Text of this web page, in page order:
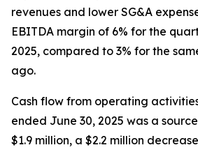
revenues and lower SG&A
EBITDA margin of 6% for the
2025, compared to 3% for the
ago.
Cash flow from operating
ended June 30, 2025 was a
$1.9 million, a $2.2 million